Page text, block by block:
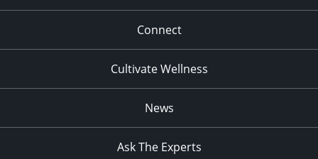
Connect
Cultivate Wellness
News
Ask The Experts